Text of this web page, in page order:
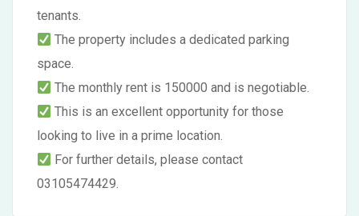
tenants.
The property includes a dedicated parking
space.
The monthly rent is 150000 and is negotiable.
This is an excellent opportunity for those
looking to live in a prime location.
For further details, please contact
03105474429.